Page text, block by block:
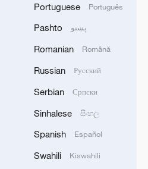
happiest city: Chengdu
Portuguese Português
Pashto پښتو
Romanian Română
Russian Русский
Serbian Српски
Sinhalese සිංහල
Spanish Español
Swahili Kiswahili